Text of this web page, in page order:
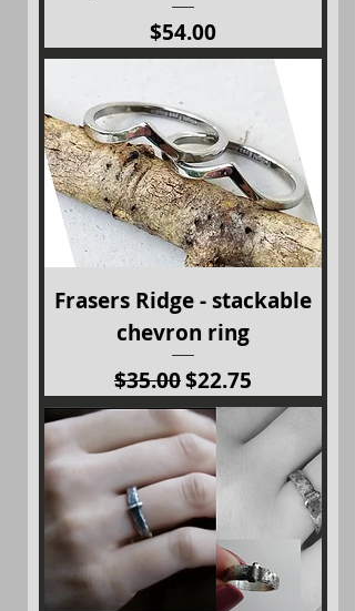
Price
$54.00
Frasers Ridge - stackable
chevron ring
Regular Price
$35.00Sale Price
$22.75